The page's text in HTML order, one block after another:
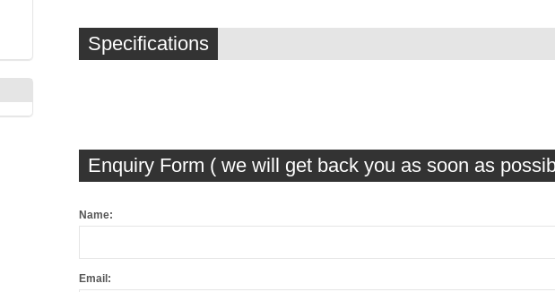
Specifications
Enquiry Form ( we will get back you as soon as
Name:
Email: